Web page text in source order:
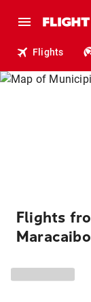
Flights
Flights
Maracaibo